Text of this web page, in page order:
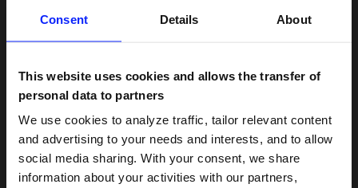
Consent Details About
This website uses cookies and allows the transfer of
personal data to partners
We use cookies to analyze traffic, tailor relevant content
and advertising to your needs and interests, and to allow
social media sharing. With your consent, we share
information about your activities with our partners,